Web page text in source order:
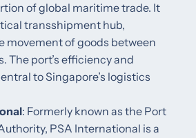
of global maritime trade. It
transshipment hub,
movement of goods between
The port’s efficiency and
to Singapore’s logistics
: Formerly known as the Port
PSA International is a